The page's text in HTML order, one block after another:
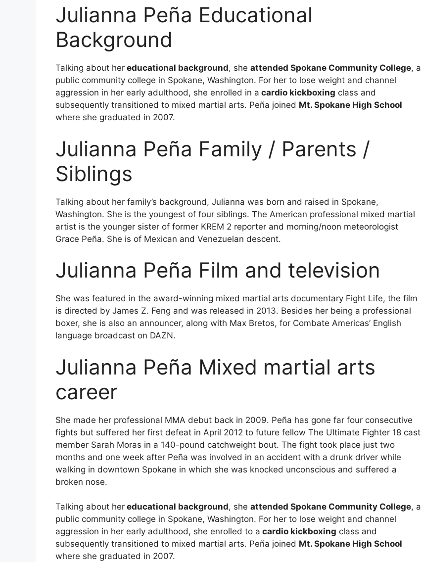
Julianna Peña Educational
Background
Talking about her educational background, she attended Spokane Community College, a
public community college in Spokane, Washington. For her to lose weight and channel
aggression in her early adulthood, she enrolled in a cardio kickboxing class and
subsequently transitioned to mixed martial arts. Peña joined Mt. Spokane High School
where she graduated in 2007.
Julianna Peña Family / Parents /
Siblings
Talking about her family’s background, Julianna was born and raised in Spokane,
Washington. She is the youngest of four siblings. The American professional mixed martial
artist is the younger sister of former KREM 2 reporter and morning/noon meteorologist
Grace Peña. She is of Mexican and Venezuelan descent.
Julianna Peña Film and television
She was featured in the award-winning mixed martial arts documentary Fight Life, the film
is directed by James Z. Feng and was released in 2013. Besides her being a professional
boxer, she is also an announcer, along with Max Bretos, for Combate Americas’ English
language broadcast on DAZN.
Julianna Peña Mixed martial arts
career
She made her professional MMA debut back in 2009. Peña has gone far four consecutive
fights but suffered her first defeat in April 2012 to future fellow The Ultimate Fighter 18 cast
member Sarah Moras in a 140-pound catchweight bout. The fight took place just two
months and one week after Peña was involved in an accident with a drunk driver while
walking in downtown Spokane in which she was knocked unconscious and suffered a
broken nose.
Talking about her educational background, she attended Spokane Community College, a
public community college in Spokane, Washington. For her to lose weight and channel
aggression in her early adulthood, she enrolled to a cardio kickboxing class and
subsequently transitioned to mixed martial arts. Peña joined Mt. Spokane High School
where she graduated in 2007.